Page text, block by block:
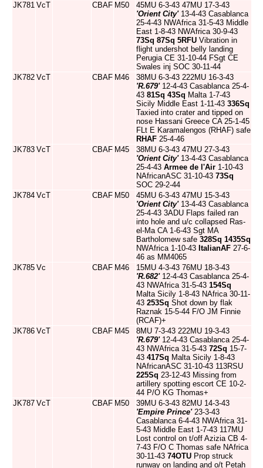
JK781 VcT CBAF M50
45MU 6-3-43 47MU 17-3-43
'Orient City'13-4-43 Casablanca
25-4-43 NWAfrica 31-5-43 Middle
East 1-8-43 NWAfrica 30-9-43
73Sq 87Sq 5RFU Vibration in
flight undershot belly landing
Perugia CE 31-10-44 FSgt CE
Swales inj SOC 30-11-44
JK782 VcT CBAF M46
38MU 6-3-43 222MU 16-3-43
'R.679'12-4-43 Casablanca 25-4-
43 81Sq 43Sq Malta 1-7-43
Sicily Middle East 1-11-43 336Sq
Taxied into crater and tipped on
nose Hassani Greece CA 25-1-45
FLt E Karamalengos (RHAF) safe
RHAF 25-4-46
JK783 VcT CBAF M45
38MU 6-3-43 47MU 27-3-43
'Orient City'13-4-43 Casablanca
25-4-43 Armee de l'Air 1-10-43
NAfricanASC 31-10-43 73Sq
SOC 29-2-44
JK784 VcT CBAF M50
45MU 6-3-43 47MU 15-3-43
'Orient City'13-4-43 Casablanca
25-4-43 3ADU Flaps failed ran
into hole and u/c collapsed Ras-
el-Ma CA 1-6-43 Sgt MA
Bartholomew safe 328Sq 1435Sq
NWAfrica 1-10-43 ItalianAF 27-6-
46 as MM4065
JK785 Vc CBAF M46
15MU 4-3-43 76MU 18-3-43
'R.682'12-4-43 Casablanca 25-4-
43 NWAfrica 31-5-43 154Sq
Malta Sicily 1-8-43 NAfrica 30-11-
43 253Sq Shot down by flak
Raznak 15-5-44 F/O JM Finnie
(RCAF)+
JK786 VcT CBAF M45
8MU 7-3-43 222MU 19-3-43
'R.679'12-4-43 Casablanca 25-4-
43 NWAfrica 31-5-43 72Sq 15-7-
43 417Sq Malta Sicily 1-8-43
NAfricanASC 31-10-43 113RSU
225Sq 23-12-43 Missing from
artillery spotting escort CE 10-2-
44 P/O KG Thomas+
JK787 VcT CBAF M50
39MU 6-3-43 82MU 14-3-43
'Empire Prince'23-3-43
Casablanca 6-4-43 NWAfrica 31-
5-43 Middle East 1-7-43 117MU
Lost control on t/off Azizia CB 4-
7-43 F/O C Thomas safe NAfrica
30-11-43 74OTU Prop struck
runway on landing and o/t Petah